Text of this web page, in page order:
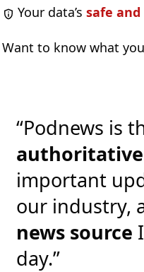
Your data’s safe
Want to know what
“Podnews is
important
our industry,
news source
day.”